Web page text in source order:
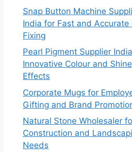
Snap Button Machine
India for Fast and Accurate
Fixing
Pearl Pigment Supplier
Innovative Colour and Shine
Effects
Corporate Mugs for
Gifting and Brand
Natural Stone Wholesaler
Construction and
Needs